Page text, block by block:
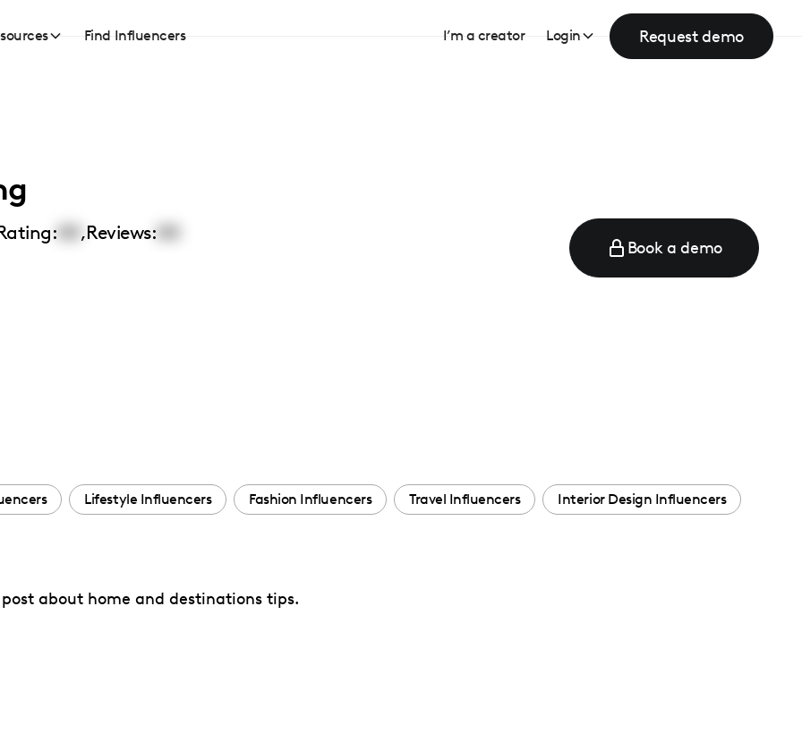
Find Influencers I’m a creator Login Request demo
,Reviews:
Book a demo
Lifestyle Influencers Fashion Influencers Travel Influencers Interior Design Influencers
about home and destinations tips.